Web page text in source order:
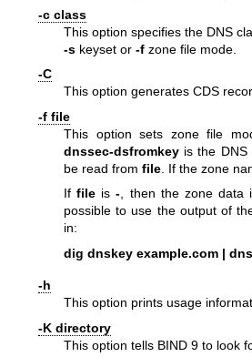
-c class
This option specifies the DNS
-s keyset or -f zone file mode.
-C
This option generates CDS
-f file
This option sets zone file
dnssec-dsfromkey is the
be read from file . If the zone
Iffile is-, then the zone data
possible to use the output of
in:
dig dnskey example.com |
-h
This option prints usage
-K directory
This option tells BIND 9 to look